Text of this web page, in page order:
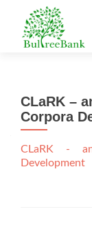
CLaRK –
Corpora
CLaRK -
Development